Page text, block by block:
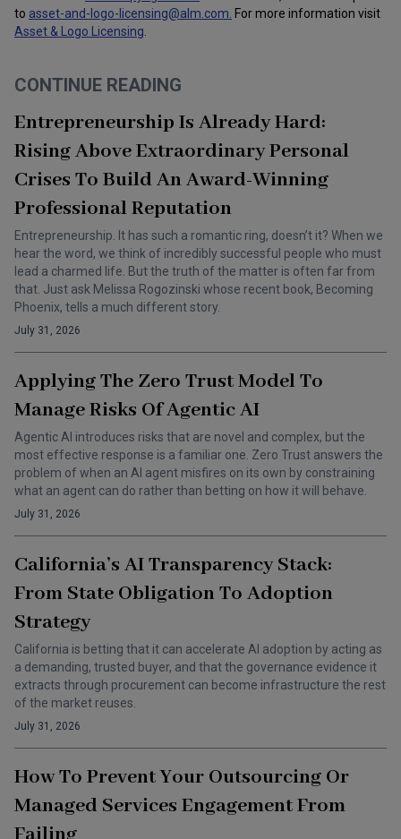
to asset-and-logo-licensing@alm.com For more information visit
Asset & Logo Licensing
CONTINUE READING
Entrepreneurship Is Already Hard:
Rising Above Extraordinary Personal
Crises To Build An Award-Winning
Professional Reputation
Entrepreneurship. It has such a romantic ring, doesn’t it? When we
hear the word, we think of incredibly successful people who must
lead a charmed life. But the truth of the matter is often far from
that. Just ask Melissa Rogozinski whose recent book, Becoming
Phoenix, tells a much different story.
July 31, 2026
Applying The Zero Trust Model To
Manage Risks Of Agentic AI
Agentic AI introduces risks that are novel and complex, but the
most effective response is a familiar one. Zero Trust answers the
problem of when an AI agent misfires on its own by constraining
what an agent can do rather than betting on how it will behave.
July 31, 2026
California’s AI Transparency Stack:
From State Obligation To Adoption
Strategy
California is betting that it can accelerate AI adoption by acting as
a demanding, trusted buyer, and that the governance evidence it
extracts through procurement can become infrastructure the rest
of the market reuses.
July 31, 2026
How To Prevent Your Outsourcing Or
Managed Services Engagement From